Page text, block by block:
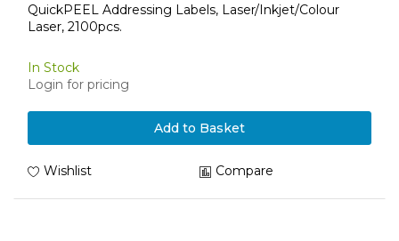
QuickPEEL Addressing Labels, Laser/Inkjet/Colour
Laser, 2100pcs.
In Stock
Login for pricing
Add to Basket
Wishlist Compare